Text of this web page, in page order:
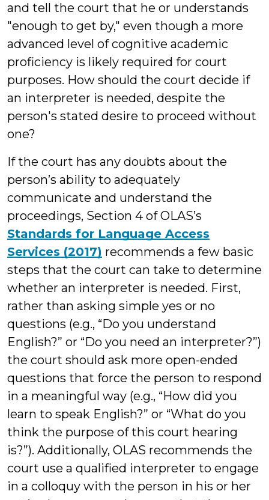
and tell the court that he or understands
"enough to get by," even though a more
advanced level of cognitive academic
proficiency is likely required for court
purposes. How should the court decide if
an interpreter is needed, despite the
person's stated desire to proceed without
one?
If the court has any doubts about the
person’s ability to adequately
communicate and understand the
proceedings, Section 4 of OLAS’s
Standards for Language Access
Services (2017) recommends a few basic
steps that the court can take to determine
whether an interpreter is needed. First,
rather than asking simple yes or no
questions (e.g., “Do you understand
English?” or “Do you need an interpreter?”)
the court should ask more open-ended
questions that force the person to respond
in a meaningful way (e.g., “How did you
learn to speak English?” or “What do you
think the purpose of this court hearing
is?”). Additionally, OLAS recommends the
court use a qualified interpreter to engage
in a colloquy with the person in his or her